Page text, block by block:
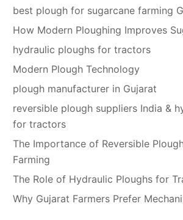
best plough for sugarcane farming
How Modern Ploughing Improves
hydraulic ploughs for tractors
Modern Plough Technology
plough manufacturer in Gujarat
reversible plough suppliers India &
for tractors
The Importance of Reversible
Farming
The Role of Hydraulic Ploughs for
Why Gujarat Farmers Prefer